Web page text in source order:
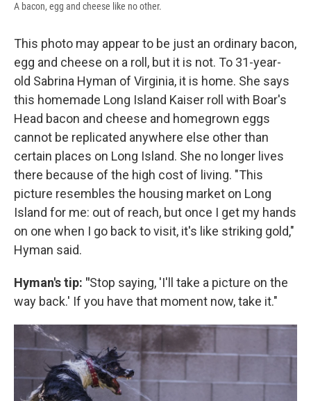
A bacon, egg and cheese like no other.
This photo may appear to be just an ordinary bacon,
egg and cheese on a roll, but it is not. To 31-year-
old Sabrina Hyman of Virginia, it is home. She says
this homemade Long Island Kaiser roll with Boar's
Head bacon and cheese and homegrown eggs
cannot be replicated anywhere else other than
certain places on Long Island. She no longer lives
there because of the high cost of living. "This
picture resembles the housing market on Long
Island for me: out of reach, but once I get my hands
on one when I go back to visit, it's like striking gold,"
Hyman said.
Hyman's tip: "Stop saying, 'I'll take a picture on the
way back.' If you have that moment now, take it."